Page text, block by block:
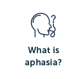
What is
aphasia?